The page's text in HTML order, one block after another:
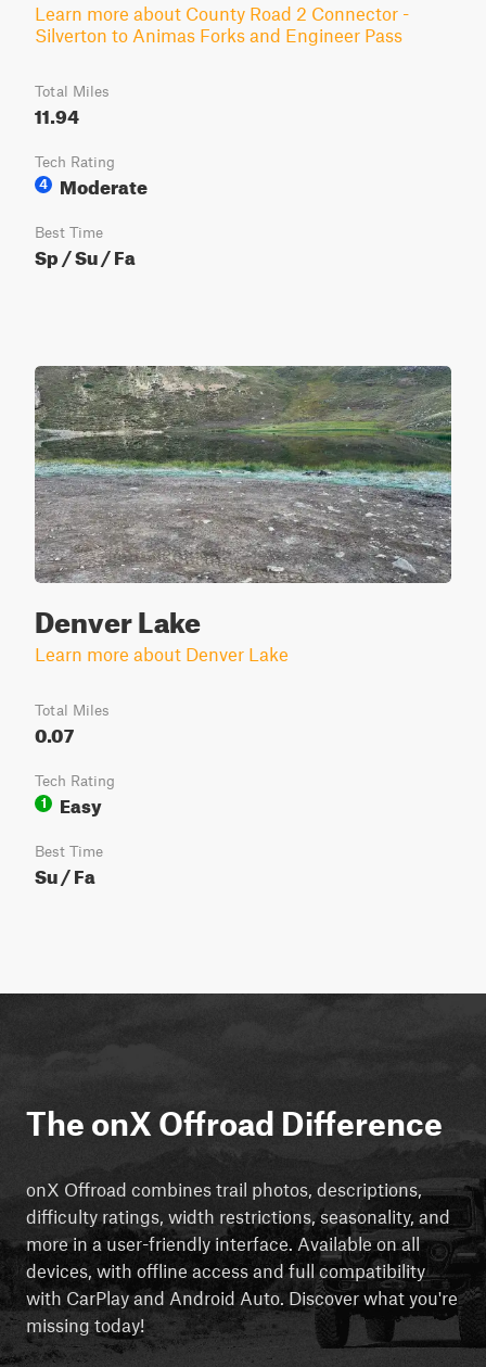
Learn more about County Road 2 Connector -
Silverton to Animas Forks and Engineer Pass
Total Miles
11.94
Tech Rating
4
Moderate
Best Time
Sp / Su / Fa
Denver Lake
Learn more about Denver Lake
Total Miles
0.07
Tech Rating
1
Easy
Best Time
Su / Fa
The onX Offroad Difference
onX Offroad combines trail photos, descriptions,
difficulty ratings, width restrictions, seasonality, and
more in a user-friendly interface. Available on all
devices, with offline access and full compatibility
with CarPlay and Android Auto. Discover what you're
missing today!